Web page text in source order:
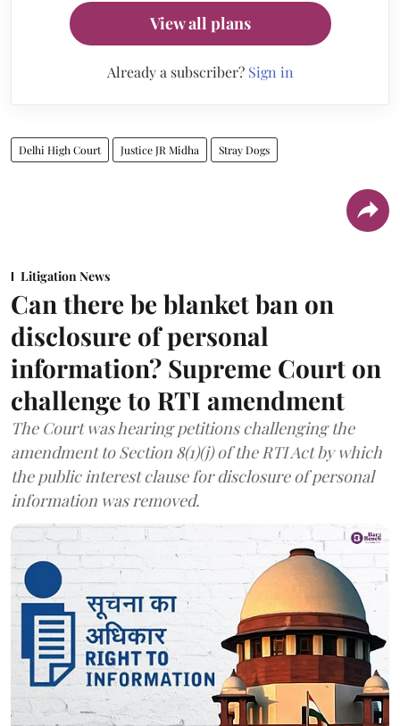
View all plans
Already a subscriber? Sign in
Delhi High Court Justice JR Midha Stray Dogs
Litigation News
Can there be blanket ban on
disclosure of personal
information? Supreme Court on
challenge to RTI amendment
The Court was hearing petitions challenging the
amendment to Section 8(1)(j) of the RTI Act by which
the public interest clause for disclosure of personal
information was removed.